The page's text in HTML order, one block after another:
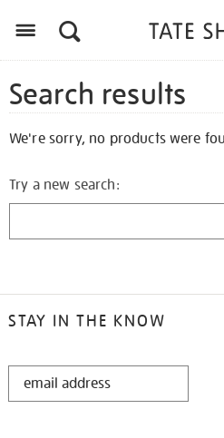
Search results
We're sorry, no products were
Try a new search:
STAY IN THE KNOW
STAY